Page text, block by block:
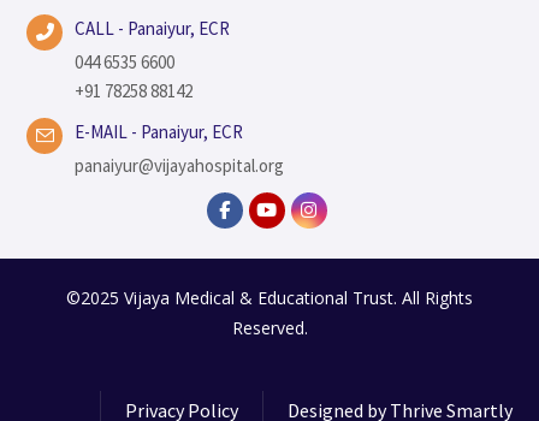
CALL - Panaiyur, ECR
044 6535 6600
+91 78258 88142
E-MAIL - Panaiyur, ECR
panaiyur@vijayahospital.org
©2025 Vijaya Medical & Educational Trust. All Rights
Reserved.
Designed byThrive Smartly
Privacy Policy